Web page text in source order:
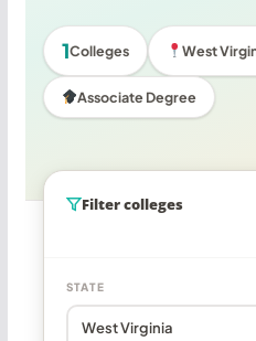
1Colleges West
Associate Degree
Filter colleges
STATE